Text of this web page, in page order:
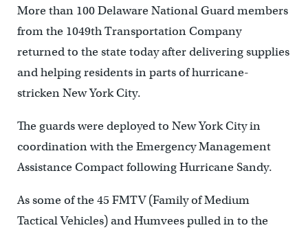
More than 100 Delaware National Guard members
from the 1049th Transportation Company
returned to the state today after delivering supplies
and helping residents in parts of hurricane-
stricken New York City.
The guards were deployed to New York City in
coordination with the Emergency Management
Assistance Compact following Hurricane Sandy.
As some of the 45 FMTV (Family of Medium
Tactical Vehicles) and Humvees pulled in to the